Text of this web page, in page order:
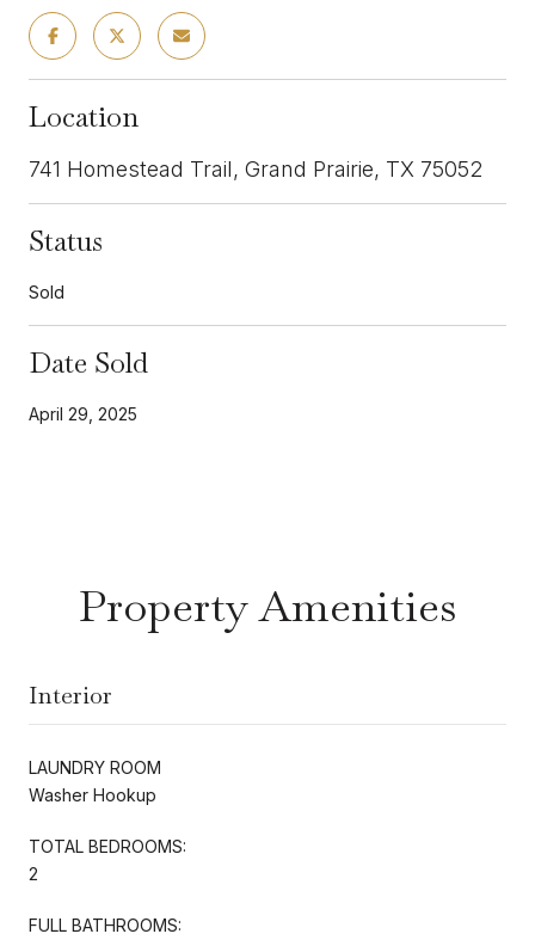
Location
741 Homestead Trail, Grand Prairie, TX 75052
Status
Sold
Date Sold
April 29, 2025
Property Amenities
Interior
LAUNDRY ROOM
Washer Hookup
TOTAL BEDROOMS:
2
FULL BATHROOMS: